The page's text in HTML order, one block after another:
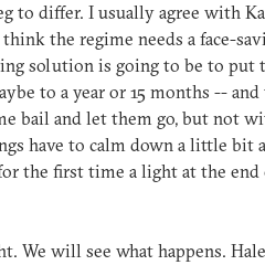
to differ. I usually agree with
the regime needs a face-
solution is going to be to put
to a year or 15 months -- and
bail and let them go, but not
have to calm down a little bit
the first time a light at the
We will see what happens.